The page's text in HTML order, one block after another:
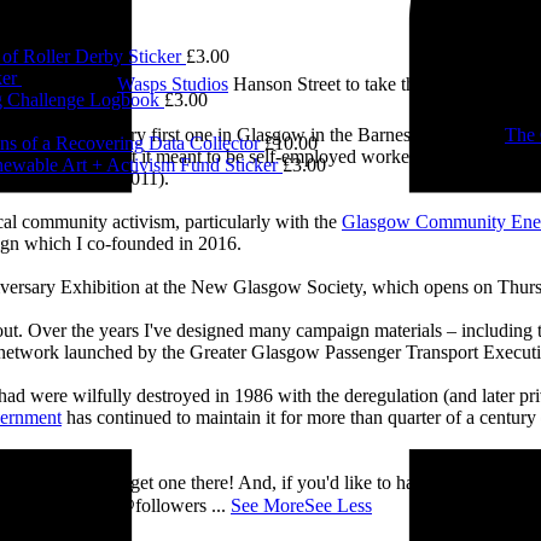
visited me at Wasps Studios Hanson Street to take these fab pictures
back to my very first one in Glasgow in the Barnes Building at The
exploring what it meant to be self-employed worker, making pieces
Employed’ (2011).
community activism, particularly with the Glasgow Community
which I co-founded in 2016.
Exhibition at the New Glasgow Society, which opens on Thurs
Over the years I've designed many campaign materials –
launched by the Greater Glasgow Passenger Transport
were wilfully destroyed in 1986 with the deregulation (and later
has continued to maintain it for more than quarter of a
be able to get one there! And, if you'd like to have a nosey
you there! @followers ... See MoreSee Less
Roller Derby Sticker £3.00
Challenge Logbook £3.00
of a Recovering Data Collector £10.00
Art + Activism Fund Sticker £3.00